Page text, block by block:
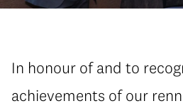
In honour of and to
achievements of our